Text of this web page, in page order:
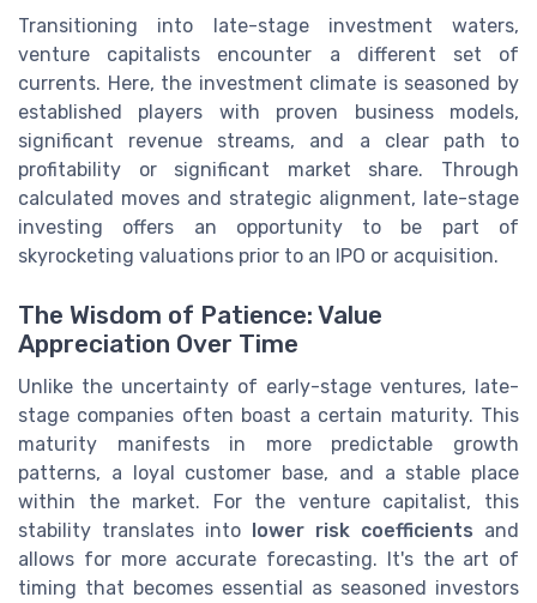
Transitioning into late-stage investment waters,
venture capitalists encounter a different set of
currents. Here, the investment climate is seasoned by
established players with proven business models,
significant revenue streams, and a clear path to
profitability or significant market share. Through
calculated moves and strategic alignment, late-stage
investing offers an opportunity to be part of
skyrocketing valuations prior to an IPO or acquisition.
The Wisdom of Patience: Value
Appreciation Over Time
Unlike the uncertainty of early-stage ventures, late-
stage companies often boast a certain maturity. This
maturity manifests in more predictable growth
patterns, a loyal customer base, and a stable place
within the market. For the venture capitalist, this
stability translates into lower risk coefficients and
allows for more accurate forecasting. It's the art of
timing that becomes essential as seasoned investors